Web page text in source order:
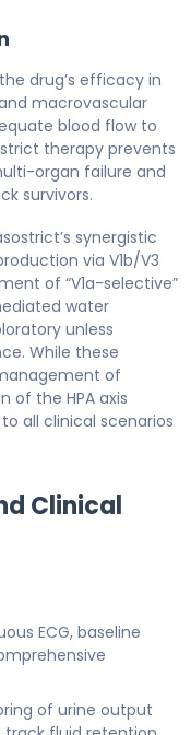
drug’s efficacy in
macrovascular
blood flow to
therapy prevents
organ failure and
survivors.
synergistic
via V1b/V3
of “V1a-selective”
water
unless
While these
of
of the HPA axis
all clinical scenarios
Clinical
ECG, baseline
of urine output